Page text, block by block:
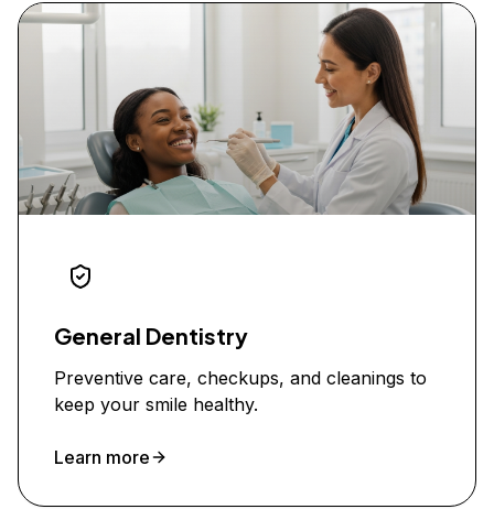
General Dentistry
Preventive care, checkups, and cleanings to
keep your smile healthy.
Learn more